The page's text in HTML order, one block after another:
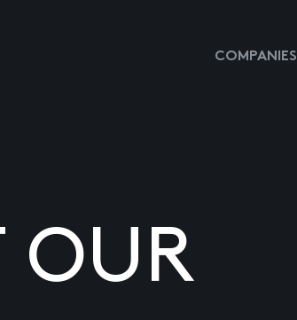
COMPANIES
OUR